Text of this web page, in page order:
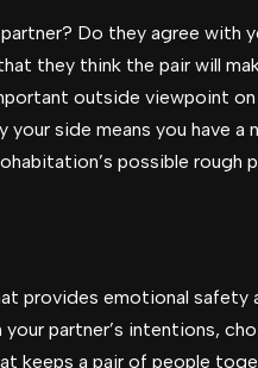
Do they agree with
they think the pair will
outside viewpoint
side means you have
possible rough
provides emotional safety
partner’s intentions,
keeps a pair of people